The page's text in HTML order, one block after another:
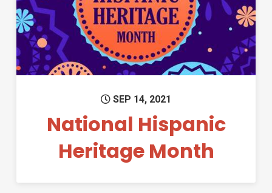
Permanent Link to National
SEP 14, 2021
National Hispanic
Heritage Month